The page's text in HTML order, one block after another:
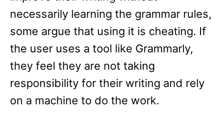
necessarily learning the grammar rules,
some argue that using it is cheating. If
the user uses a tool like Grammarly,
they feel they are not taking
responsibility for their writing and rely
on a machine to do the work.